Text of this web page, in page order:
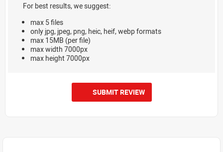
For best results, we suggest:
max 5 files
only jpg, jpeg, png, heic, heif, webp formats
max 15MB (per file)
max width 7000px
max height 7000px
SUBMIT REVIEW